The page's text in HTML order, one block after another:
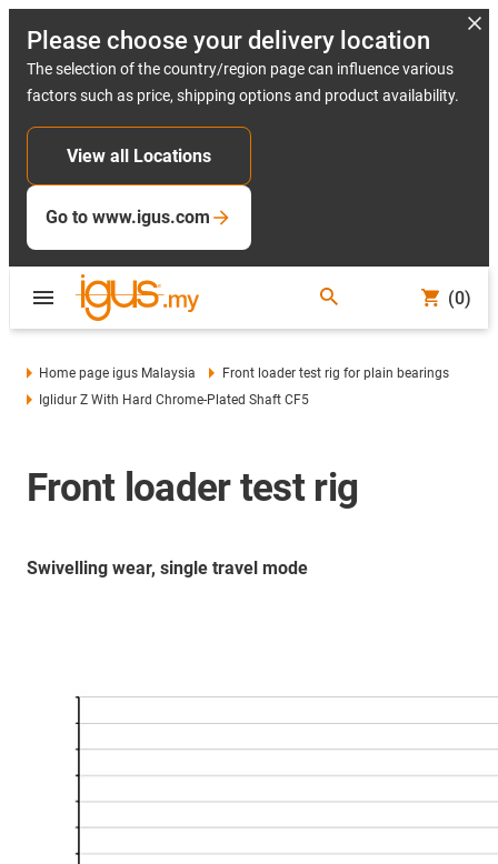
Please choose your delivery location
The selection of the country/region page can influence various
factors such as price, shipping options and product availability.
View all Locations
Go to www.igus.com
(0)
Home page igus Malaysia
Front loader test rig for plain bearings
Iglidur Z With Hard Chrome-Plated Shaft CF5
Front loader test rig
Swivelling wear, single travel mode